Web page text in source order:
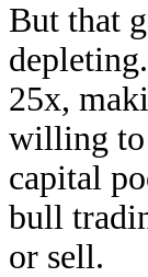
But that
25x,
willing to
capital
bull
or sell.